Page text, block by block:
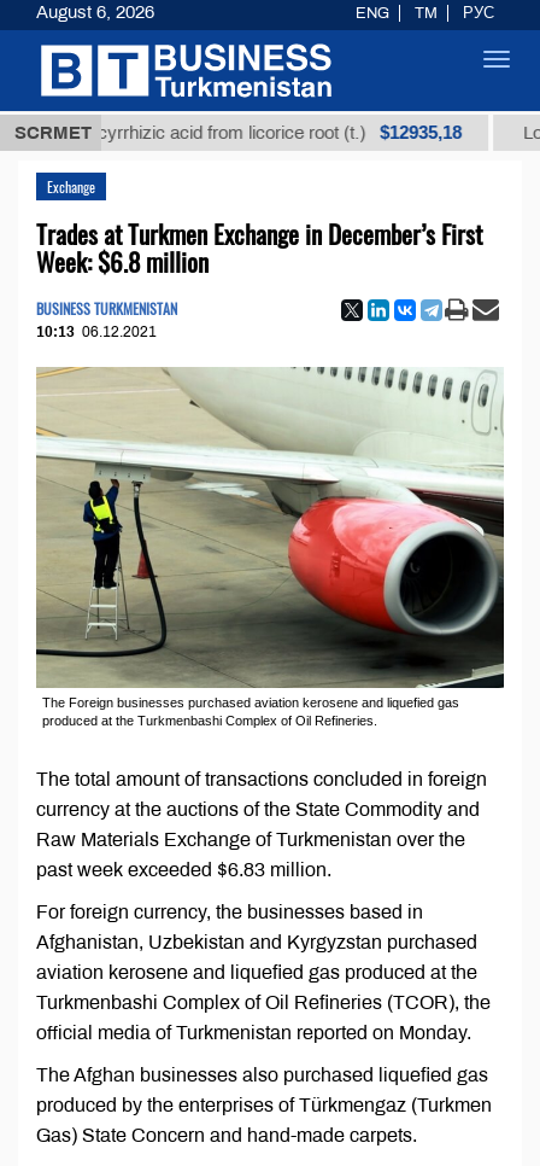
SCRMET
glycyrrhizic acid from licorice root (t.) $12935,18 Low-
Exchange
Trades at Turkmen Exchange in December’s First
Week: $6.8 million
BUSINESS TURKMENISTAN
10:13 06.12.2021
The Foreign businesses purchased aviation kerosene and liquefied gas
produced at the Turkmenbashi Complex of Oil Refineries.
The total amount of transactions concluded in foreign
currency at the auctions of the State Commodity and
Raw Materials Exchange of Turkmenistan over the
past week exceeded $6.83 million.
For foreign currency, the businesses based in
Afghanistan, Uzbekistan and Kyrgyzstan purchased
aviation kerosene and liquefied gas produced at the
Turkmenbashi Complex of Oil Refineries (TCOR), the
official media of Turkmenistan reported on Monday.
The Afghan businesses also purchased liquefied gas
produced by the enterprises of Türkmengaz (Turkmen
Gas) State Concern and hand-made carpets.
August 6, 2026 ENG TM РУС